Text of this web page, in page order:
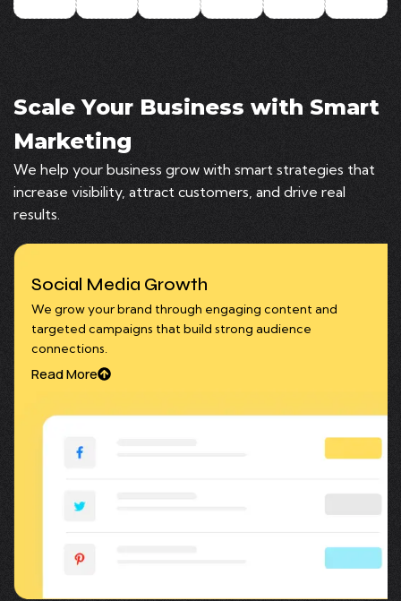
Scale Your Business with Smart
Marketing
We help your business grow with smart strategies that
increase visibility, attract customers, and drive real
results.
Social Media Growth
We grow your brand through engaging content and
targeted campaigns that build strong audience
connections.
Read More